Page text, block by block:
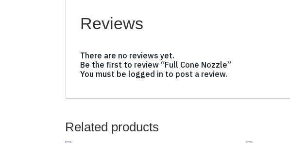
Reviews
There are no reviews yet.
Be the first to review “Full Cone Nozzle”
You must be logged in to post a review.
Related products